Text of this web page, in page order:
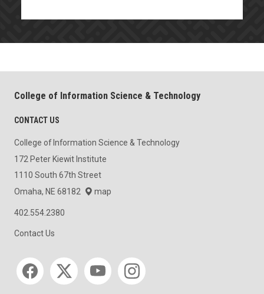
College of Information Science & Technology
CONTACT US
College of Information Science & Technology
172 Peter Kiewit Institute
1110 South 67th Street
Omaha, NE 68182
map
402.554.2380
Contact Us
Social media